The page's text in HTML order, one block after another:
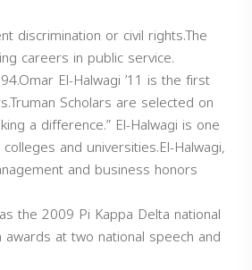
discrimination or civil rights.The
careers in public service.
El-Halwagi ’11 is the first
Scholars are selected on
a difference.” El-Halwagi is one
and universities.El-Halwagi,
and business honors
the 2009 Pi Kappa Delta national
at two national speech and